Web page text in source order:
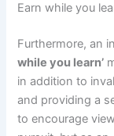
Earn while you
Furthermore, an
while you learn’
in addition to
and providing a
to encourage